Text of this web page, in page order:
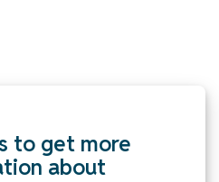
to get more
about